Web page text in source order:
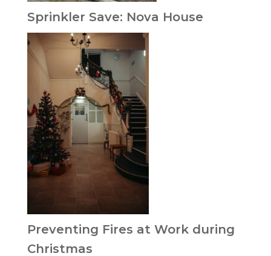
Sprinkler Save: Nova House
Preventing Fires at Work during
Christmas